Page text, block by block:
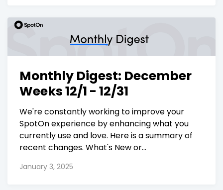
Monthly Digest: December
Weeks 12/1 - 12/31
We're constantly working to improve your
SpotOn experience by enhancing what you
currently use and love. Here is a summary of
recent changes. What's New or...
January 3, 2025